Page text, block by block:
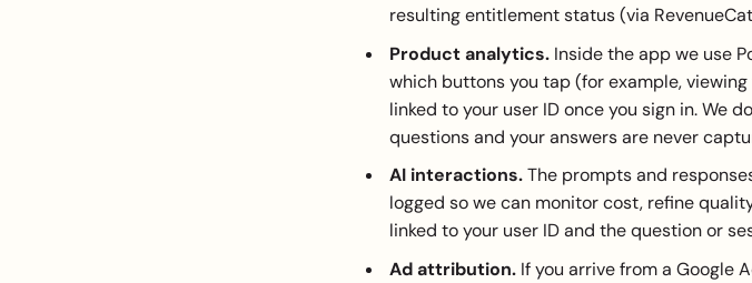
resulting entitlement status (via
Product analytics.Inside the app we use
which buttons you tap (for example,
linked to your user ID once you sign in. We do
questions and your answers are never
AI interactions.The prompts and
logged so we can monitor cost, refine
linked to your user ID and the question or
Ad attribution.If you arrive from a Google